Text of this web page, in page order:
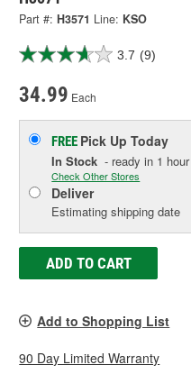
Part #: H3571 Line: KSO
3.7 (9)
34.99 Each
FREE Pick UpToday
In Stock - ready in 1 hour
Check Other Stores
Deliver
Estimating shipping date
ADD TO CART
Add to Shopping List
90 Day Limited Warranty